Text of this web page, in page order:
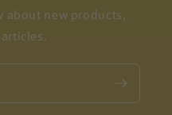
about new products,